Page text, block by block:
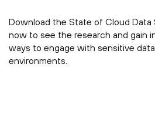
Download the State of Cloud
now to see the research and gain
ways to engage with sensitive
environments.